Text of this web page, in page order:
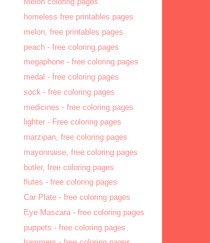
homeless free printables pages
melon, free printables pages
peach - free coloring pages
megaphone - free coloring pages
medal - free coloring pages
sock - free coloring pages
medicines - free coloring pages
lighter - Free coloring pages
marzipan, free coloring pages
mayonnaise, free coloring pages
butler, free coloring pages
flutes - free coloring pages
Car Plate - free coloring pages
Eye Mascara - free coloring pages
puppets - free coloring pages